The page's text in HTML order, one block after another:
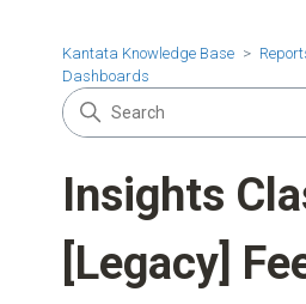
Kantata Knowledge Base
Dashboards
Insights
[Legacy]